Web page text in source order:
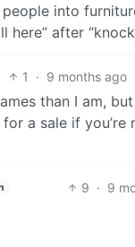
into
here” after
1 · 9 months ago
than I am,
a sale if you’re
9 · 9